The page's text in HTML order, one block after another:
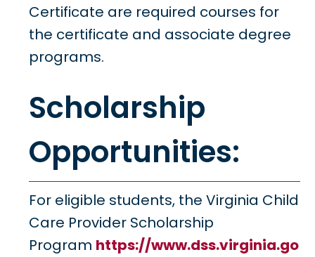
Certificate are required courses for
the certificate and associate degree
programs.
Scholarship
Opportunities:
For eligible students, the Virginia Child
Care Provider Scholarship
Program https://www.dss.virginia.go